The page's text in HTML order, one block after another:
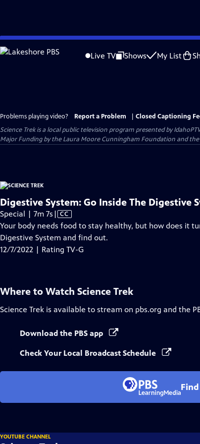
Skip
to
Live TV Shows My List
Problems playing video? Report a Problem
Closed Captioning
Science Trekis a local public television program presented by
Major Funding by the Laura Moore Cunningham Foundation and
Digestive System: Go Inside The Digestive
Special | 7m 7s Video
has
Closed
Captions
| CC
Your body needs food to stay healthy, but how does it
Digestive System and find out.
12/7/2022 | Rating TV-G
Where to Watch Science Trek
Science Trek is available to stream on pbs.org and the
Download the PBS app
Check Your Local Broadcast Schedule
YOUTUBE CHANNEL